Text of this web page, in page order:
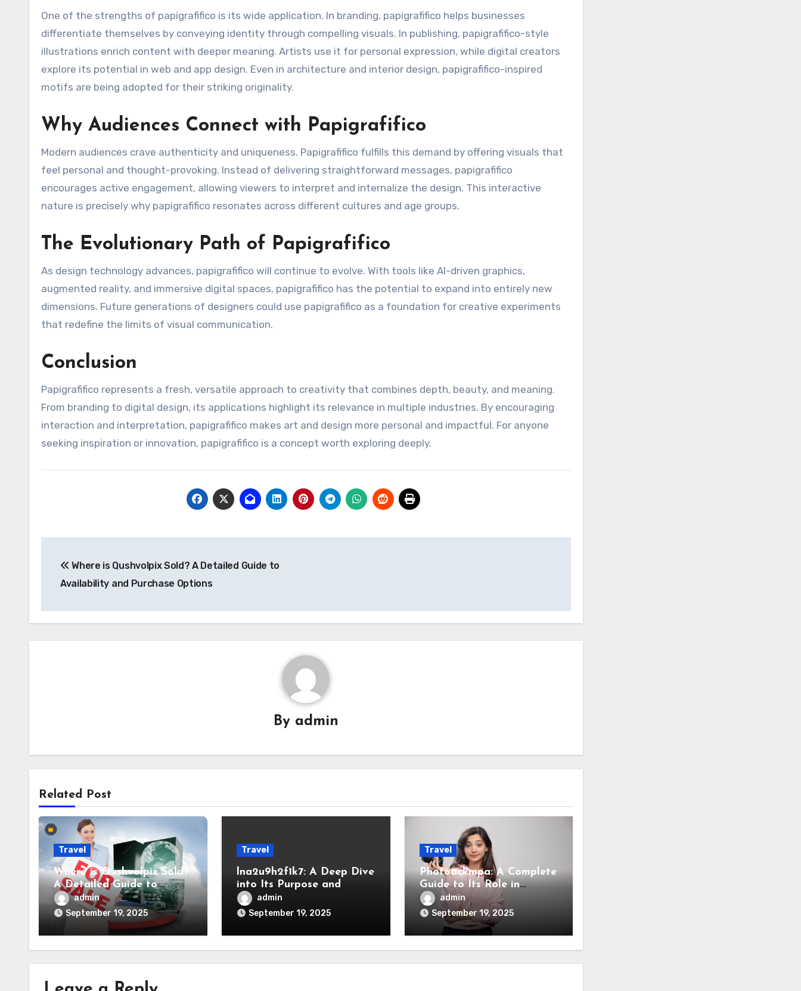
One of the strengths of papigrafifico is its wide application. In branding, papigrafifico helps businesses
differentiate themselves by conveying identity through compelling visuals. In publishing, papigrafifico-style
illustrations enrich content with deeper meaning. Artists use it for personal expression, while digital creators
explore its potential in web and app design. Even in architecture and interior design, papigrafifico-inspired
motifs are being adopted for their striking originality.
Why Audiences Connect with Papigrafifico
Modern audiences crave authenticity and uniqueness. Papigrafifico fulfills this demand by offering visuals that
feel personal and thought-provoking. Instead of delivering straightforward messages, papigrafifico
encourages active engagement, allowing viewers to interpret and internalize the design. This interactive
nature is precisely why papigrafifico resonates across different cultures and age groups.
The Evolutionary Path of Papigrafifico
As design technology advances, papigrafifico will continue to evolve. With tools like AI-driven graphics,
augmented reality, and immersive digital spaces, papigrafifico has the potential to expand into entirely new
dimensions. Future generations of designers could use papigrafifico as a foundation for creative experiments
that redefine the limits of visual communication.
Conclusion
Papigrafifico represents a fresh, versatile approach to creativity that combines depth, beauty, and meaning.
From branding to digital design, its applications highlight its relevance in multiple industries. By encouraging
interaction and interpretation, papigrafifico makes art and design more personal and impactful. For anyone
seeking inspiration or innovation, papigrafifico is a concept worth exploring deeply.
navigation
Where is Qushvolpix Sold? A Detailed Guide to
Availability and Purchase Options
By admin
Related Post
Travel
Where is Qushvolpix Sold?
A Detailed Guide to
Availability and Purchase
Options
admin
September 19, 2025
Travel
lna2u9h2f1k7: A Deep Dive
into Its Purpose and
Relevance
admin
September 19, 2025
Travel
Photoackmpa: A Complete
Guide to Its Role in
Modern Digital Spaces
admin
September 19, 2025